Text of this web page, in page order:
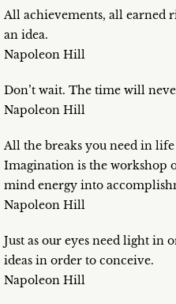
All achievements, all earned
an idea.
Napoleon Hill
Don’t wait. The time will
Napoleon Hill
All the breaks you need in
Imagination is the workshop
mind energy into
Napoleon Hill
Just as our eyes need light in
ideas in order to conceive.
Napoleon Hill